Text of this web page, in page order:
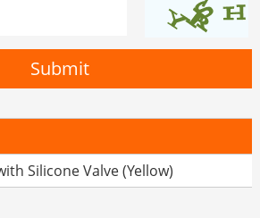
Silicone Valve (Yellow)